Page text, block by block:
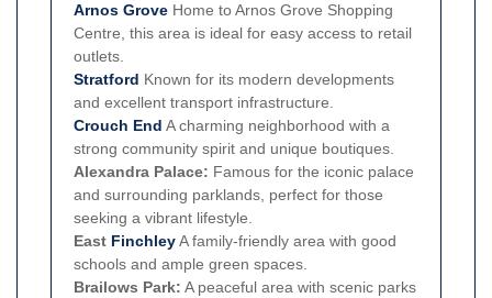
Arnos Grove Home to Arnos Grove Shopping
Centre, this area is ideal for easy access to retail
outlets.
Stratford Known for its modern developments
and excellent transport infrastructure.
Crouch End A charming neighborhood with a
strong community spirit and unique boutiques.
Alexandra Palace: Famous for the iconic palace
and surrounding parklands, perfect for those
seeking a vibrant lifestyle.
East FinchleyA family-friendly area with good
schools and ample green spaces.
Brailows Park: A peaceful area with scenic parks